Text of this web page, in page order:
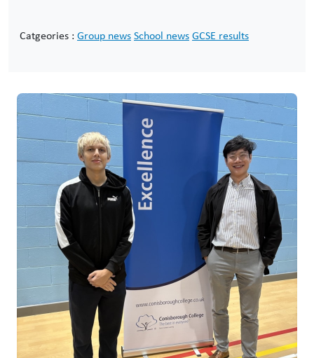
Catgeories : Group newsSchool newsGCSE results